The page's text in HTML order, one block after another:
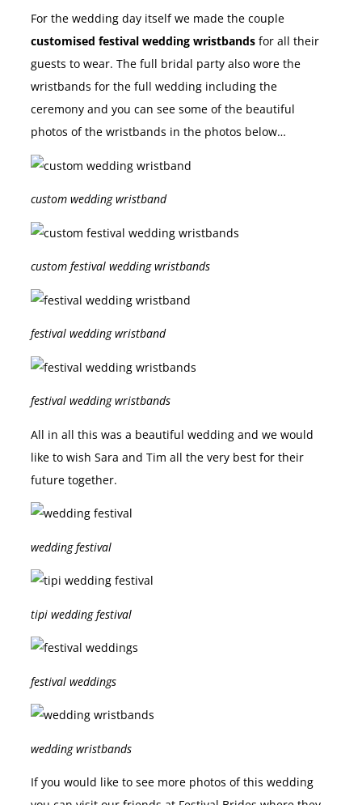
For the wedding day itself we made the couple
customised festival wedding wristbands for all their
guests to wear. The full bridal party also wore the
wristbands for the full wedding including the
ceremony and you can see some of the beautiful
photos of the wristbands in the photos below…
custom wedding wristband
custom festival wedding wristbands
festival wedding wristband
festival wedding wristbands
All in all this was a beautiful wedding and we would
like to wish Sara and Tim all the very best for their
future together.
wedding festival
tipi wedding festival
festival weddings
wedding wristbands
If you would like to see more photos of this wedding